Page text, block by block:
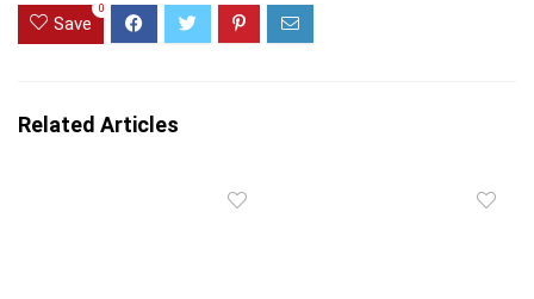
Save
0
Related Articles